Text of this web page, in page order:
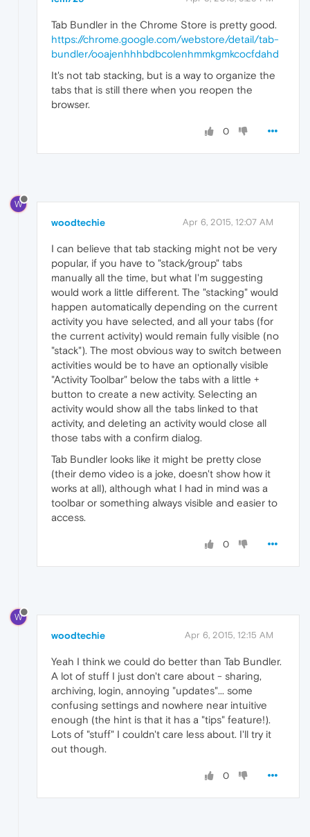
Tab Bundler in the Chrome Store is pretty good.
https://chrome.google.com/webstore/detail/tab-
bundler/ooajenhhhbdbcolenhmmkgmkcocfdahd
It's not tab stacking, but is a way to organize the
tabs that is still there when you reopen the
browser.
0
W
woodtechie Apr 6, 2015, 12:07 AM
I can believe that tab stacking might not be very
popular, if you have to "stack/group" tabs
manually all the time, but what I'm suggesting
would work a little different. The "stacking" would
happen automatically depending on the current
activity you have selected, and all your tabs (for
the current activity) would remain fully visible (no
"stack"). The most obvious way to switch between
activities would be to have an optionally visible
"Activity Toolbar" below the tabs with a little +
button to create a new activity. Selecting an
activity would show all the tabs linked to that
activity, and deleting an activity would close all
those tabs with a confirm dialog.
Tab Bundler looks like it might be pretty close
(their demo video is a joke, doesn't show how it
works at all), although what I had in mind was a
toolbar or something always visible and easier to
access.
0
W
woodtechie Apr 6, 2015, 12:15 AM
Yeah I think we could do better than Tab Bundler.
A lot of stuff I just don't care about - sharing,
archiving, login, annoying "updates"... some
confusing settings and nowhere near intuitive
enough (the hint is that it has a "tips" feature!).
Lots of "stuff" I couldn't care less about. I'll try it
out though.
0